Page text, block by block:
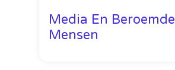
Media En Beroemde
Mensen